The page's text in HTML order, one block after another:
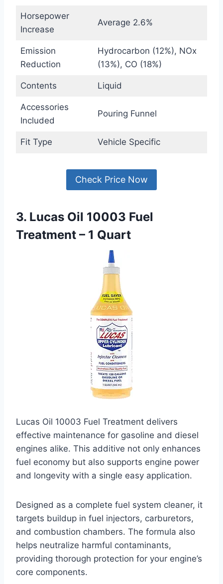
Horsepower
Increase
Average 2.6%
Emission
Reduction
Hydrocarbon (12%), NOx
(13%), CO (18%)
Contents Liquid
Accessories
Included
Pouring Funnel
Fit Type Vehicle Specific
Check Price Now
3. Lucas Oil 10003 Fuel
Treatment – 1 Quart
Lucas Oil 10003 Fuel Treatment delivers
effective maintenance for gasoline and diesel
engines alike. This additive not only enhances
fuel economy but also supports engine power
and longevity with a single easy application.
Designed as a complete fuel system cleaner, it
targets buildup in fuel injectors, carburetors,
and combustion chambers. The formula also
helps neutralize harmful contaminants,
providing thorough protection for your engine’s
core components.